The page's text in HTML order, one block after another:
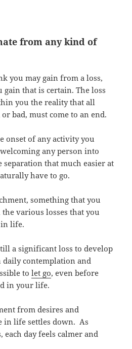
from any kind of
you may gain from a loss,
that is certain. The loss
you the reality that all
bad, must come to an end.
onset of any activity you
any person into
that much easier at
have to go.
something that you
various losses that you
life.
a significant loss to develop
daily contemplation and
tolet go, even before
in your life.
from desires and
in life settles down. As
each day feels calmer and